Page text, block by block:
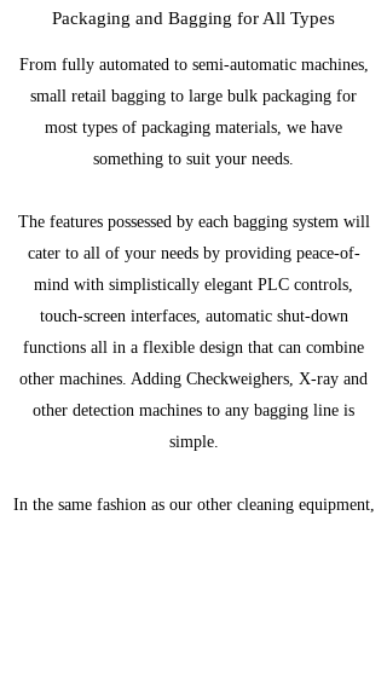
Packaging and Bagging for All Types
From fully automated to semi-automatic machines,
small retail bagging to large bulk packaging for
most types of packaging materials, we have
something to suit your needs.
The features possessed by each bagging system will
cater to all of your needs by providing peace-of-
mind with simplistically elegant PLC controls,
touch-screen interfaces, automatic shut-down
functions all in a flexible design that can combine
other machines. Adding Checkweighers, X-ray and
other detection machines to any bagging line is
simple.
In the same fashion as our other cleaning equipment,